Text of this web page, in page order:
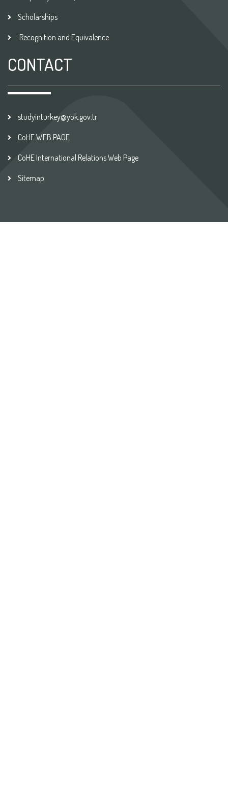
Scholarships
Recognition and Equivalence
CONTACT
studyinturkey@yok.gov.tr
CoHE WEB PAGE
CoHE International Relations Web Page
Sitemap